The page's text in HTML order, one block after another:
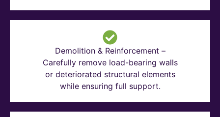
Demolition & Reinforcement –
Carefully remove load-bearing walls
or deteriorated structural elements
while ensuring full support.